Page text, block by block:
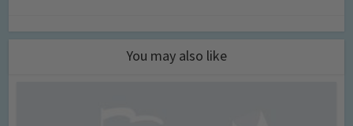
You may also like